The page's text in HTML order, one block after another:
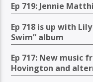
Ep 719: Jennie
Ep 718 is up with
Swim” album
Ep 717: New music
Hovington and